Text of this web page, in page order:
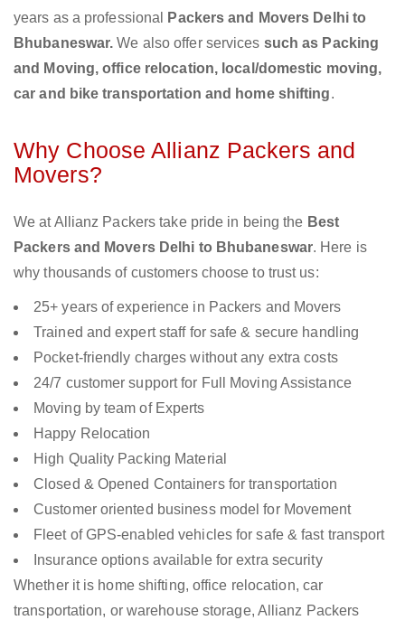
years as a professional
Packers and Movers Delhi to
Bhubaneswar.We also offer services such as Packing
and Moving, office relocation, local/domestic moving,
car and bike transportation and home shifting.
Why Choose Allianz Packers and
Movers?
We at Allianz Packers take pride in being the Best
Packers and Movers Delhi to Bhubaneswar. Here is
why thousands of customers choose to trust us:
25+ years of experience in Packers and Movers
Trained and expert staff for safe & secure handling
Pocket-friendly charges without any extra costs
24/7 customer support for Full Moving Assistance
Moving by team of Experts
Happy Relocation
High Quality Packing Material
Closed & Opened Containers for transportation
Customer oriented business model for Movement
Fleet of GPS-enabled vehicles for safe & fast transport
Insurance options available for extra security
Whether it is home shifting, office relocation, car
transportation, or warehouse storage, Allianz Packers